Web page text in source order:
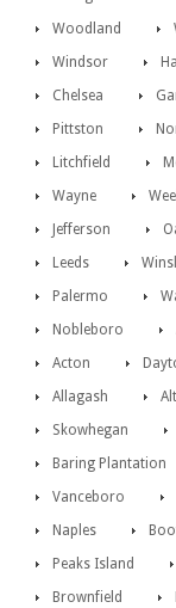
Woodland
Windsor
Chelsea
Pittston
Litchfield
Wayne
Jefferson
Leeds
Palermo
Nobleboro
Acton
Allagash
Skowhegan
Baring Plantation
Vanceboro
Naples
Peaks Island
Brownfield